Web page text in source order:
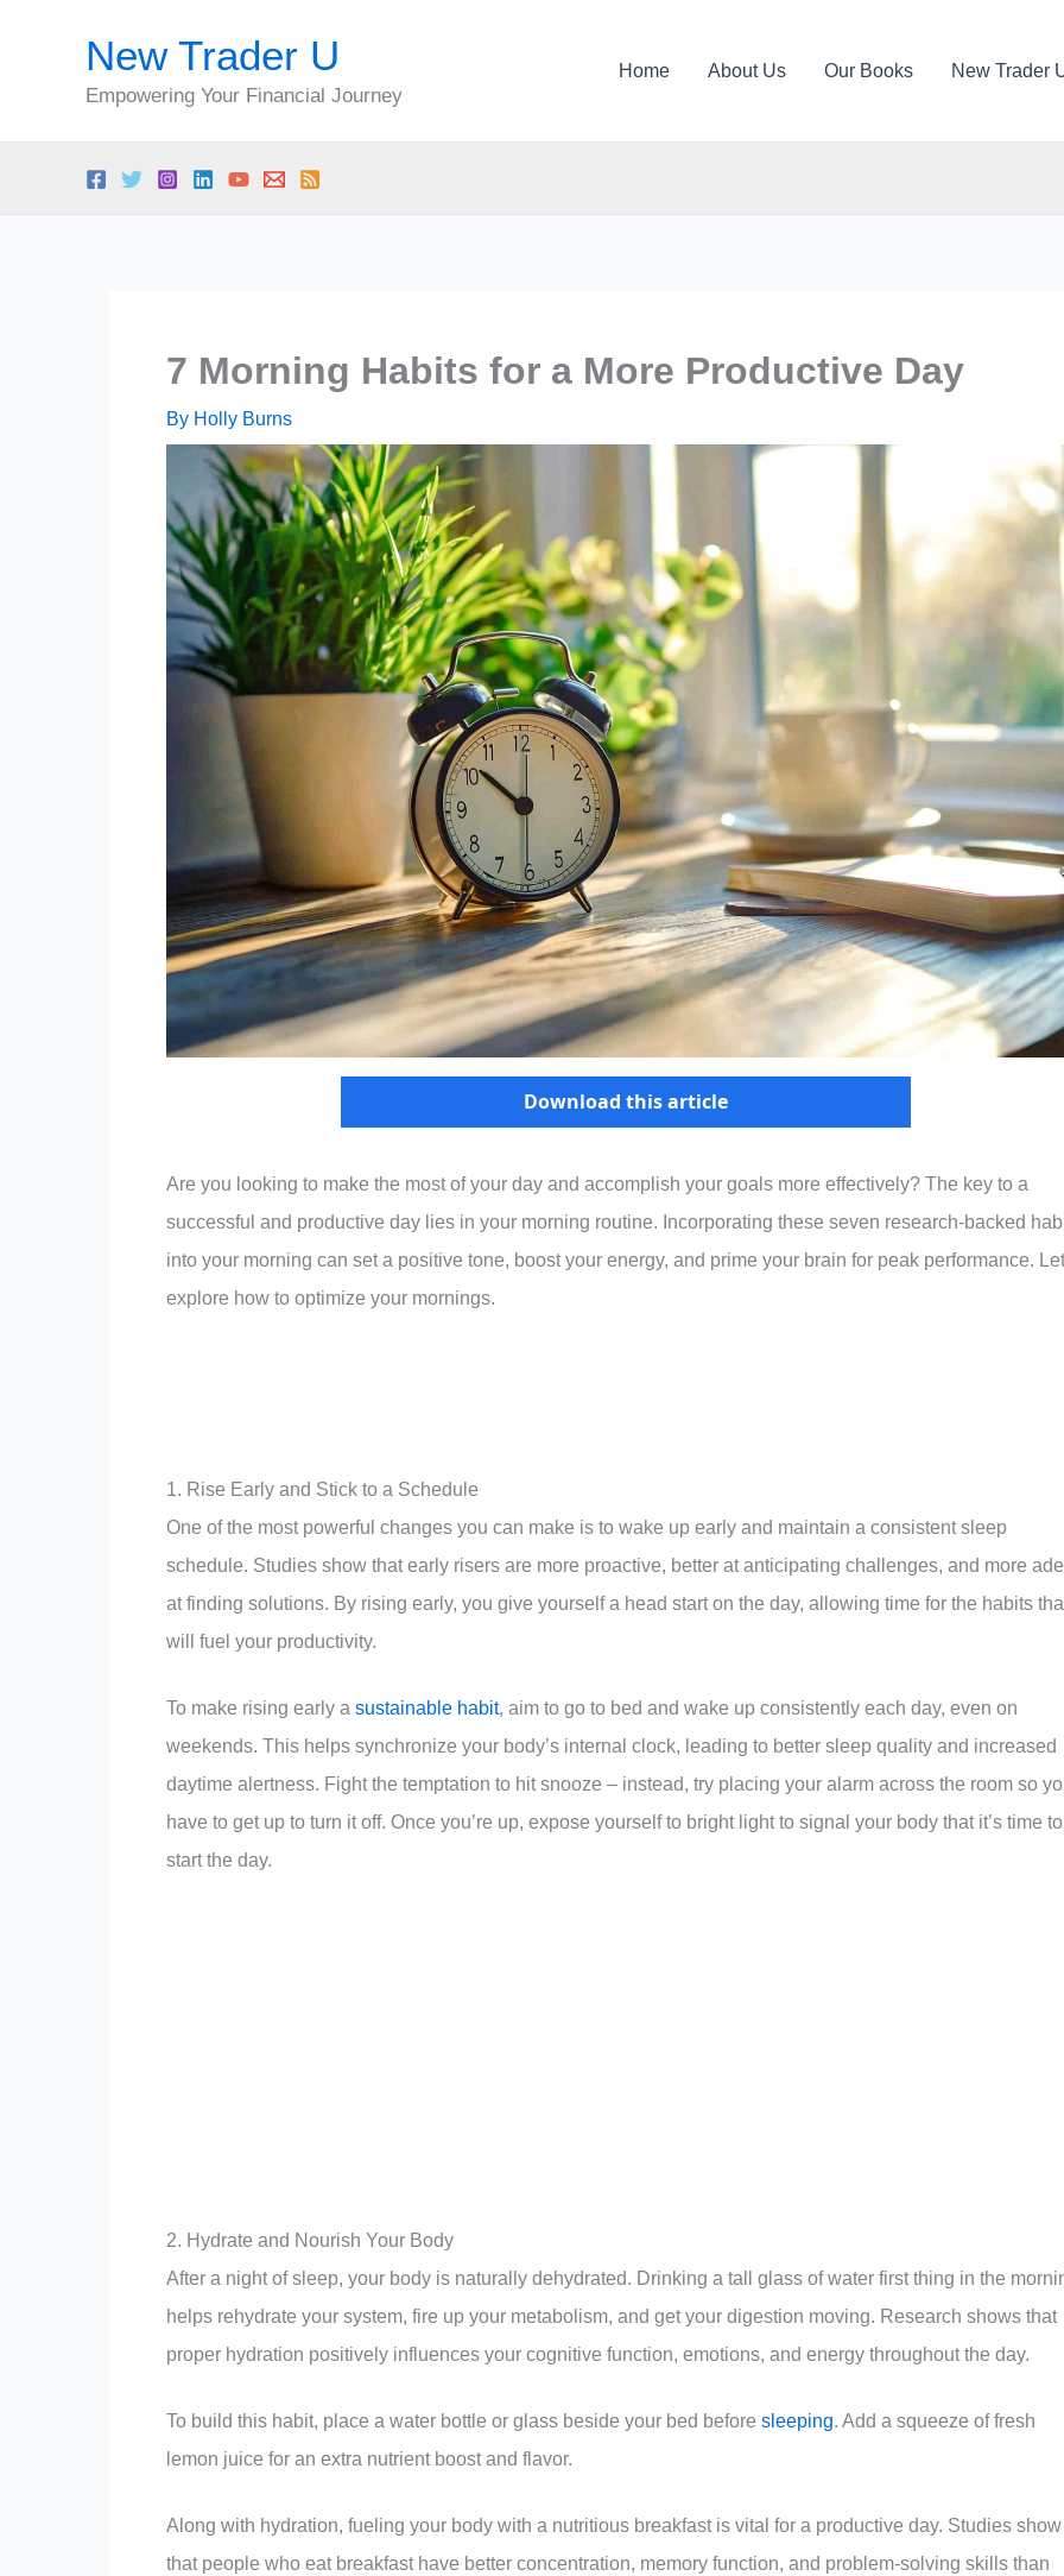
New Trader U
Empowering Your Financial Journey
Home About Us Our Books New Trader
7 Morning Habits for a More Productive Day
By Holly Burns
Download this article
Are you looking to make the most of your day and accomplish your goals more effectively? The key to a
successful and productive day lies in your morning routine. Incorporating these seven research-backed
into your morning can set a positive tone, boost your energy, and prime your brain for peak performance.
explore how to optimize your mornings.
1. Rise Early and Stick to a Schedule
One of the most powerful changes you can make is to wake up early and maintain a consistent sleep
schedule. Studies show that early risers are more proactive, better at anticipating challenges, and more
at finding solutions. By rising early, you give yourself a head start on the day, allowing time for the habits
will fuel your productivity.
To make rising early a sustainable habit, aim to go to bed and wake up consistently each day, even on
weekends. This helps synchronize your body’s internal clock, leading to better sleep quality and increased
daytime alertness. Fight the temptation to hit snooze – instead, try placing your alarm across the room so
have to get up to turn it off. Once you’re up, expose yourself to bright light to signal your body that it’s time to
start the day.
2. Hydrate and Nourish Your Body
After a night of sleep, your body is naturally dehydrated. Drinking a tall glass of water first thing in the
helps rehydrate your system, fire up your metabolism, and get your digestion moving. Research shows that
proper hydration positively influences your cognitive function, emotions, and energy throughout the day.
To build this habit, place a water bottle or glass beside your bed before sleeping. Add a squeeze of fresh
lemon juice for an extra nutrient boost and flavor.
Along with hydration, fueling your body with a nutritious breakfast is vital for a productive day. Studies show
that people who eat breakfast have better concentration, memory function, and problem-solving skills than